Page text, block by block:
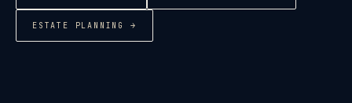
ESTATE PLANNING →